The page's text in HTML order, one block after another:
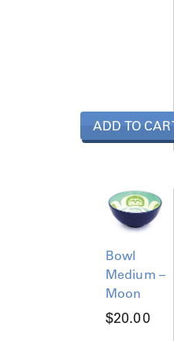
ADD TO
Bowl
Medium –
Moon
$20.00